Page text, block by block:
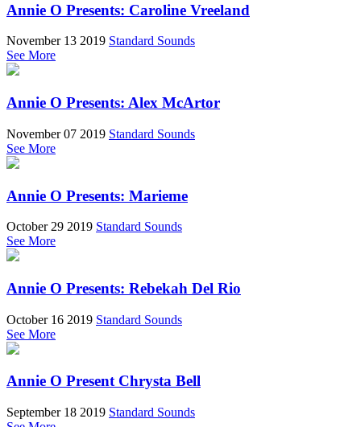
Annie O Presents: Caroline Vreeland
November 13 2019 Standard Sounds
See More
Annie O Presents: Alex McArtor
November 07 2019 Standard Sounds
See More
Annie O Presents: Marieme
October 29 2019 Standard Sounds
See More
Annie O Presents: Rebekah Del Rio
October 16 2019 Standard Sounds
See More
Annie O Present Chrysta Bell
September 18 2019 Standard Sounds